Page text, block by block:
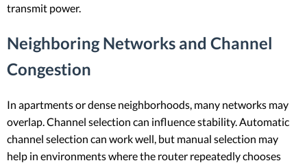
transmit power.
Neighboring Networks and Channel
Congestion
In apartments or dense neighborhoods, many networks may
overlap. Channel selection can influence stability. Automatic
channel selection can work well, but manual selection may
help in environments where the router repeatedly chooses